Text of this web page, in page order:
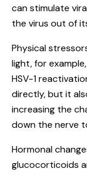
can stimulate
the virus out of
Physical
light, for
HSV-1
directly, but it
increasing the
down the nerve
Hormonal
glucocorticoids